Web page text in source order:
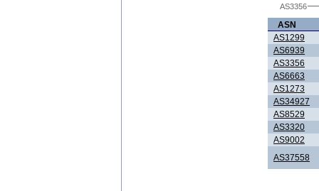
AS3356
ASN
AS1299
AS6939
AS3356
AS6663
AS1273
AS34927
AS8529
AS3320
AS9002
AS37558